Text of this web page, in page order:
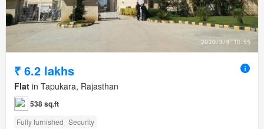
₹ 6.2 lakhs
Flat in Tapukara, Rajasthan
538 sq.ft
Fully furnished Security